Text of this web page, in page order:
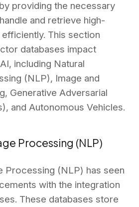
providing the necessary
and retrieve high-
This section
databases impact
including Natural
(NLP), Image and
Generative Adversarial
and Autonomous Vehicles.
Processing (NLP)
Processing (NLP) has seen
with the integration
These databases store